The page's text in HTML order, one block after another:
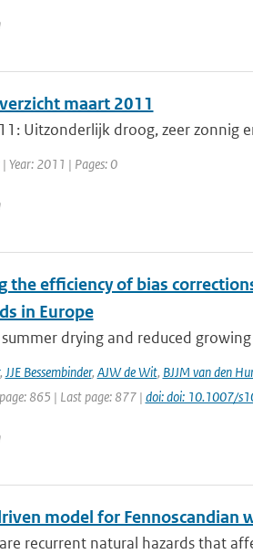
maart 2011
Uitzonderlijk droog, zeer zonnig
| Year: 2011 | Pages: 0
the efficiency of bias
in Europe
summer drying and reduced
, JJE Bessembinder, AJW de Wit, BJJM van den
865 | Last page: 877 | doi: doi: 10.1007/
model for Fennoscandian
recurrent natural hazards that